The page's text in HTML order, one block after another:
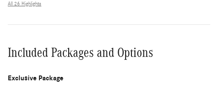
All 26 Highlights
Included Packages and Options
Exclusive Package